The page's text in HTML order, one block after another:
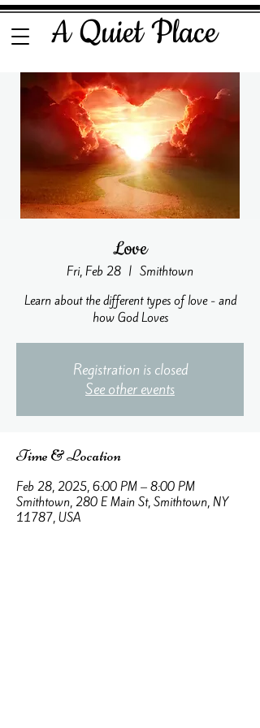
A Quiet Place
Love
Fri, Feb 28
  |
Smithtown
Learn about the different types of love - and
how God Loves
Registration is closed
See other events
Time & Location
Feb 28, 2025, 6:00 PM – 8:00 PM
Smithtown, 280 E Main St, Smithtown, NY
11787, USA